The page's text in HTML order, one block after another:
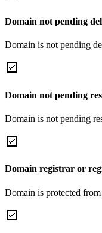
Domain not pending
Domain is not pending
Domain not pending
Domain is not pending
Domain registrar or
Domain is protected